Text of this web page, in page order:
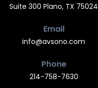
Suite 300 Plano, TX 75024
Email
info@avsono.com
Phone
214-758-7630